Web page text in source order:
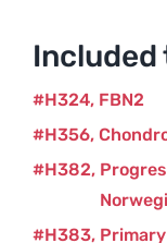
Included
FBN2
H324
H356
H382
Primary
H383